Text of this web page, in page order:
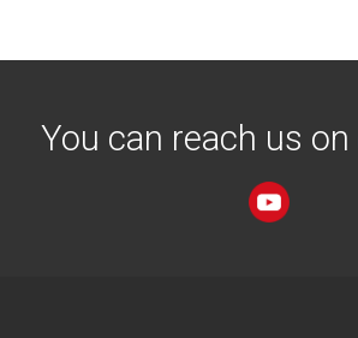
You can reach us on